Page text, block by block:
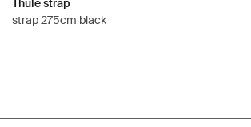
strap 275cm black